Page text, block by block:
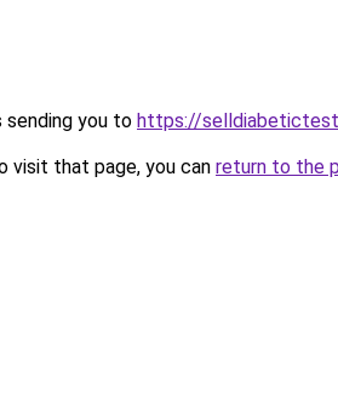
sending you to https://
visit that page, you can return to the